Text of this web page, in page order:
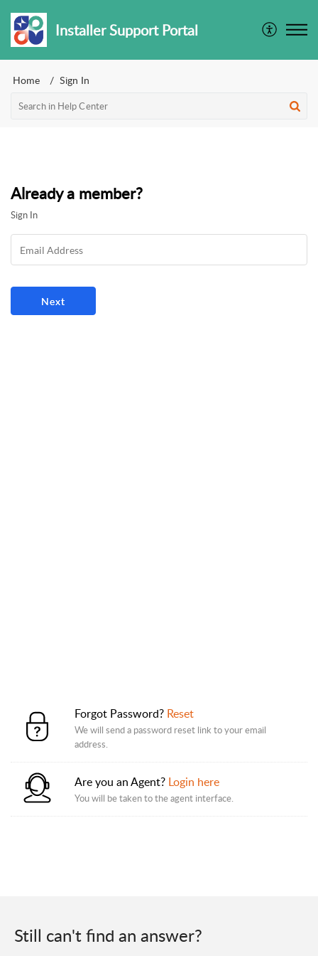
Installer Support Portal
Home Sign In
Already a member?
Sign In
Forgot Password? Reset
We will send a password reset link to your email
address.
Are you an Agent? Login here
You will be taken to the agent interface.
Still can't find an answer?